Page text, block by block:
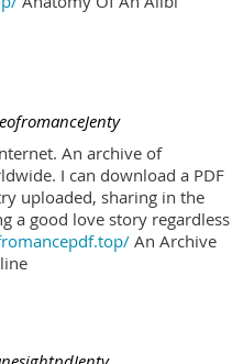
An archive of
I can download a PDF
uploaded, sharing in the
a good love story regardless
An Archive